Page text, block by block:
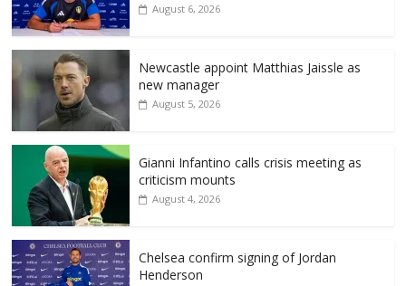
August 6, 2026
Newcastle appoint Matthias Jaissle as
new manager
August 5, 2026
Gianni Infantino calls crisis meeting as
criticism mounts
August 4, 2026
Chelsea confirm signing of Jordan
Henderson